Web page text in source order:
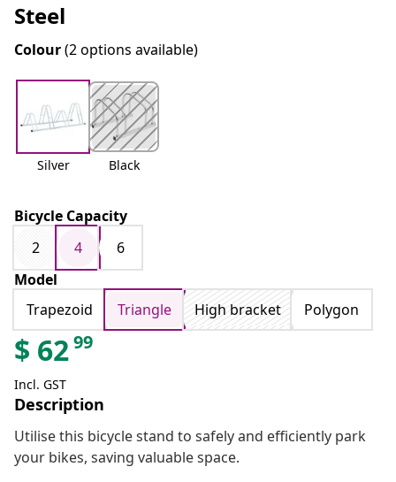
Steel
Colour(2 options available)
Silver Black
Bicycle Capacity
2
4
6
Model
Trapezoid
Triangle High bracket Polygon
$ 6299
Incl. GST
Description
Utilise this bicycle stand to safely and efficiently park
your bikes, saving valuable space.